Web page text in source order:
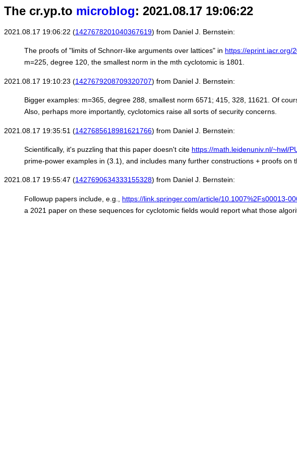
The cr.yp.to microblog: 2021.08.17 19:06:22
2021.08.17 19:06:22 (1427678201040367619) from Daniel J. Bernstein:
The proofs of "limits of Schnorr-like arguments over lattices" in https://eprint.iacr.org/
m=225, degree 120, the smallest norm in the mth cyclotomic is 1801.
2021.08.17 19:10:23 (1427679208709320707) from Daniel J. Bernstein:
Bigger examples: m=365, degree 288, smallest norm 6571; 415, 328, 11621. Of
Also, perhaps more importantly, cyclotomics raise all sorts of security concerns.
2021.08.17 19:35:51 (1427685618981621766) from Daniel J. Bernstein:
Scientifically, it's puzzling that this paper doesn't cite https://math.leidenuniv.nl/~hwl/
prime-power examples in (3.1), and includes many further constructions + proofs on
2021.08.17 19:55:47 (1427690634333155328) from Daniel J. Bernstein:
Followup papers include, e.g., https://link.springer.com/article/10.1007%2Fs00013-
a 2021 paper on these sequences for cyclotomic fields would report what those